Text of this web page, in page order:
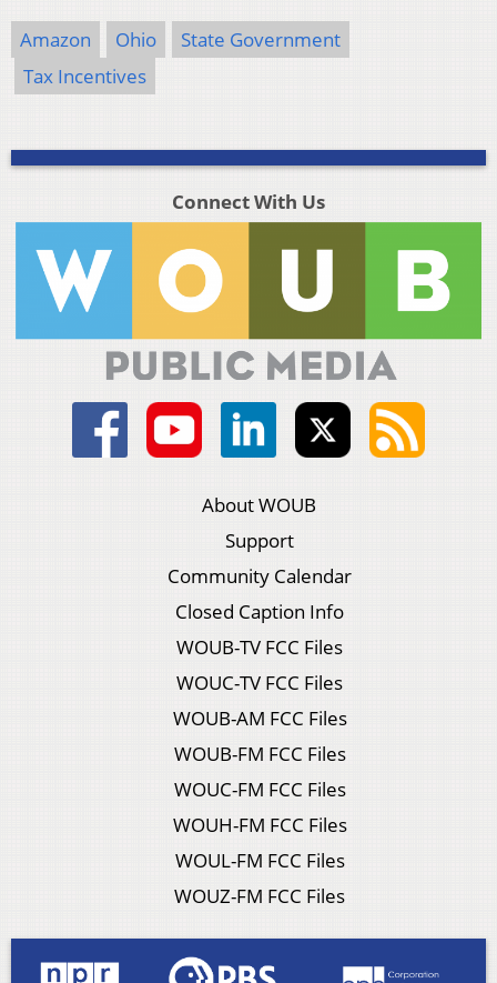
Amazon Ohio
State Government
Tax Incentives
Connect With Us
About WOUB
Support
Community Calendar
Closed Caption Info
WOUB-TV FCC Files
WOUC-TV FCC Files
WOUB-AM FCC Files
WOUB-FM FCC Files
WOUC-FM FCC Files
WOUH-FM FCC Files
WOUL-FM FCC Files
WOUZ-FM FCC Files